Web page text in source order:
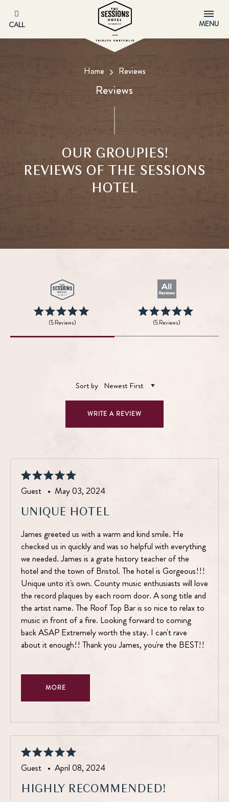
CALL MENU
Home Reviews
Reviews
OUR GROUPIES!
REVIEWS OF THE SESSIONS
HOTEL
(5 Reviews) (5 Reviews)
Sort by Newest First
WRITE A REVIEW
Guest • May 03, 2024
UNIQUE HOTEL
James greeted us with a warm and kind smile. He
checked us in quickly and was so helpful with everything
we needed. James is a grate history teacher of the
hotel and the town of Bristol. The hotel is Gorgeous!!!
Unique unto it's own. County music enthusiasts will love
the record plaques by each room door. A song title and
the artist name. The Roof Top Bar is so nice to relax to
music in front of a fire. Looking forward to coming
back ASAP Extremely worth the stay. I can't rave
about it enough!! Thank you James, you're the BEST!!
MORE
Guest • April 08, 2024
HIGHLY RECOMMENDED!